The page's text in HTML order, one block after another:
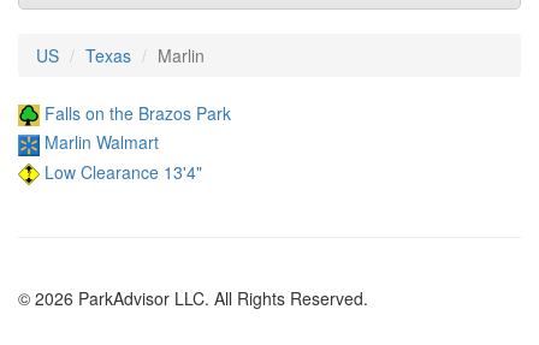
US Texas Marlin
Falls on the Brazos Park
Marlin Walmart
Low Clearance 13'4"
© 2026 ParkAdvisor LLC. All Rights Reserved.